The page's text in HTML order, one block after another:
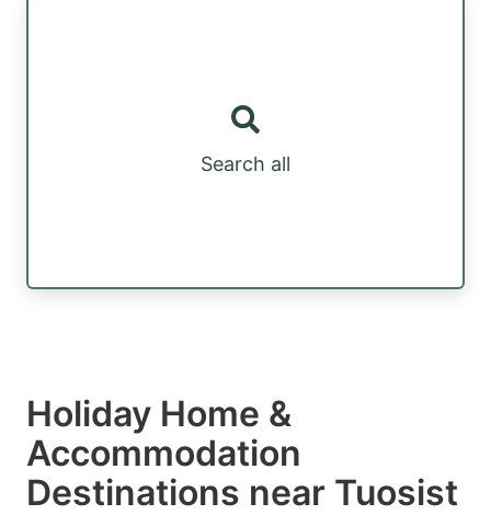
Search all
Holiday Home &
Accommodation
Destinations near Tuosist